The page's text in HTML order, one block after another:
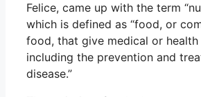
Felice, came up with the term
which is defined as “food, or
food, that give medical or health
including the prevention and
disease.”